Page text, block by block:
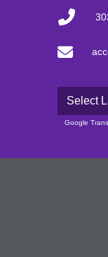
Powered
Google